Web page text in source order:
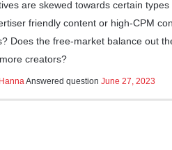
are skewed towards certain
friendly content or high-CPM
Does the free-market balance out
creators?
Answered question June 27, 2023